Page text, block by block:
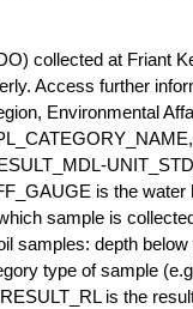
collected at Friant
Access further
Environmental
is the
sample is
samples: depth
type of sample
is the